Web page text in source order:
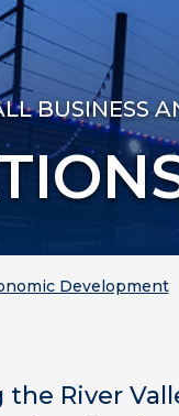
BUSINESS
Development
the River